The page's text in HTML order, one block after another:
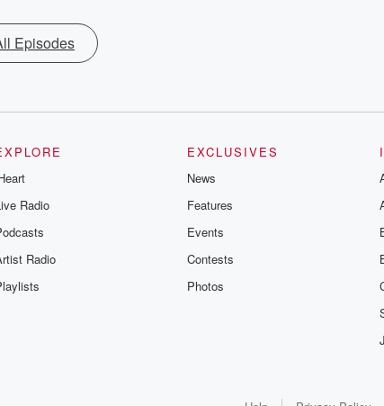
Episodes
Radio
Radio
EXCLUSIVES
News
Features
Events
Contests
Photos